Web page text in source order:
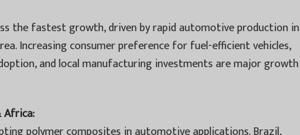
the fastest growth, driven by rapid automotive production in
Increasing consumer preference for fuel-efficient vehicles,
and local manufacturing investments are major growth
Africa: